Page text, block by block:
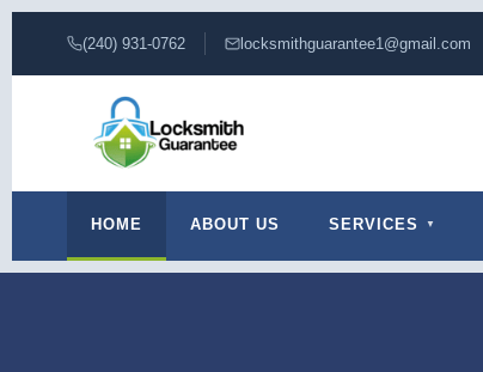
(240) 931-0762 locksmithguarantee1@gmail.com
HOME ABOUT US SERVICES